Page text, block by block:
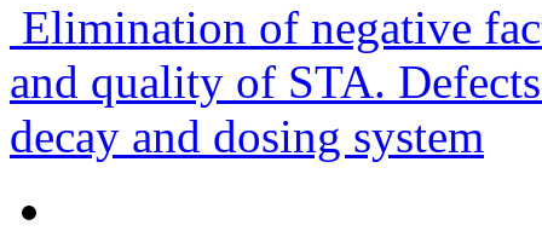
Elimination of negative
and quality of STA.
decay and dosing system